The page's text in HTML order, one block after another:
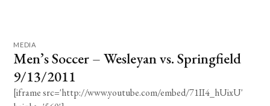
MEDIA
Men’s Soccer – Wesleyan vs. Springfield
9/13/2011
[iframe src='http://www.youtube.com/embed/71II4_hUixU'